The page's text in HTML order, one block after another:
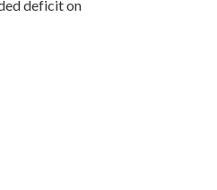
deficit on